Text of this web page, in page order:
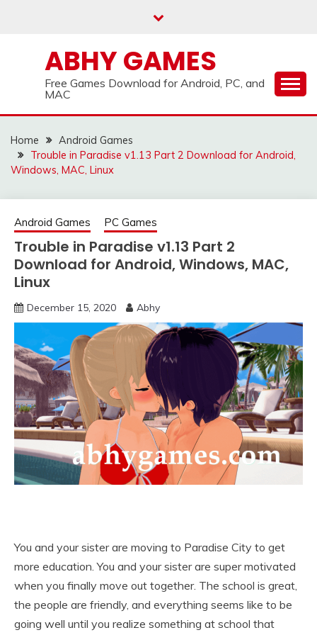
ABHY GAMES
Free Games Download for Android, PC, and
MAC
Home
Android Games
Trouble in Paradise v1.13 Part 2 Download for Android,
Windows, MAC, Linux
Android Games PC Games
Trouble in Paradise v1.13 Part 2
Download for Android, Windows, MAC,
Linux
December 15, 2020 Abhy
You and your sister are moving to Paradise City to get
more education. You and your sister are super motivated
when you finally move out together. The school is great,
the people are friendly, and everything seems like to be
going well until you realize something at school that